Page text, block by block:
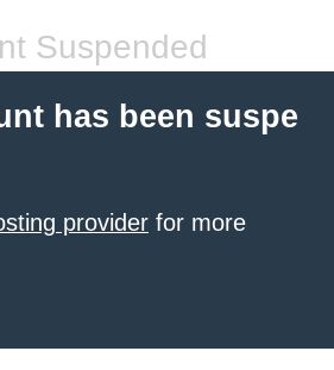
Suspended
has been suspe
provider for more